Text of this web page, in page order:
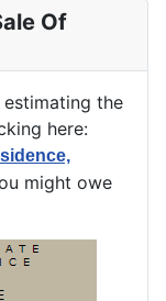
Of
the
here:
might owe